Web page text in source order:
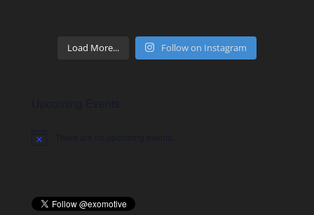
Load More... Follow on Instagram
Notice